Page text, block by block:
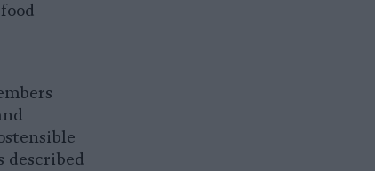
described